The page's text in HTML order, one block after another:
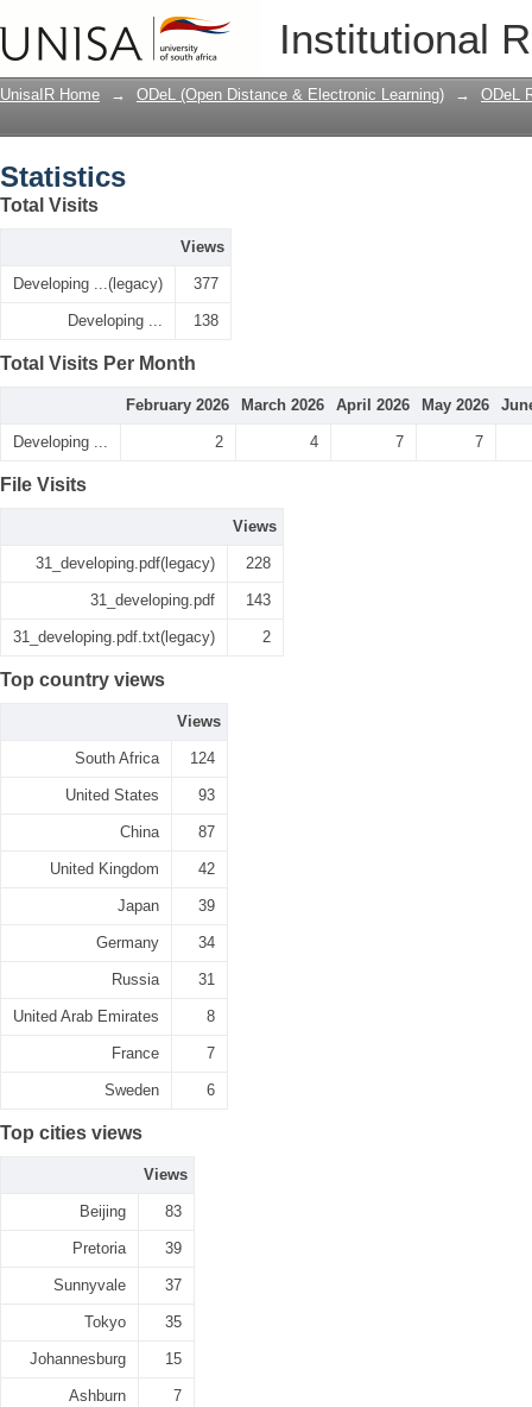
Institutional
UnisaIR Home → ODeL (Open Distance & Electronic Learning) → ODeL
Statistics
Total Visits
Views
Developing ...(legacy) 377
Developing ... 138
Total Visits Per Month
February 2026 March 2026 April 2026 May 2026
Developing ... 2 4 7 7
File Visits
Views
31_developing.pdf(legacy) 228
31_developing.pdf 143
31_developing.pdf.txt(legacy) 2
Top country views
Views
South Africa 124
United States 93
China 87
United Kingdom 42
Japan 39
Germany 34
Russia 31
United Arab Emirates 8
France 7
Sweden 6
Top cities views
Views
Beijing 83
Pretoria 39
Sunnyvale 37
Tokyo 35
Johannesburg 15
Ashburn 7